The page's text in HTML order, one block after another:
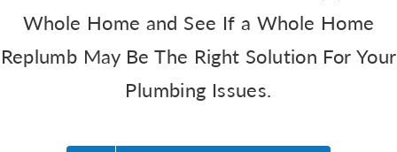
Whole Home and See If a Whole Home
Replumb May Be The Right Solution For Your
Plumbing Issues.